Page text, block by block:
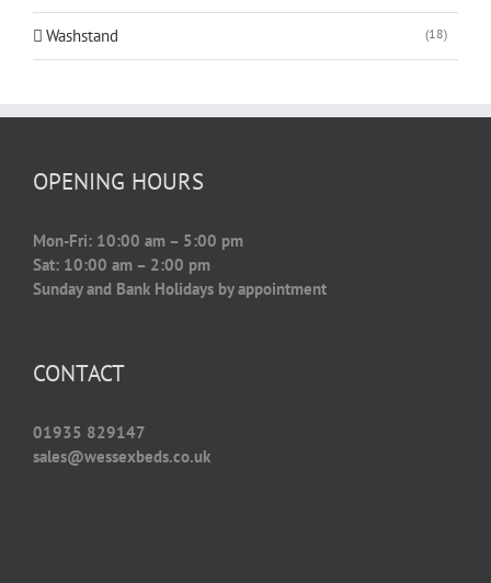
Washstand (18)
OPENING HOURS
Mon-Fri: 10:00 am – 5:00 pm
Sat: 10:00 am – 2:00 pm
Sunday and Bank Holidays by appointment
CONTACT
01935 829147
sales@wessexbeds.co.uk